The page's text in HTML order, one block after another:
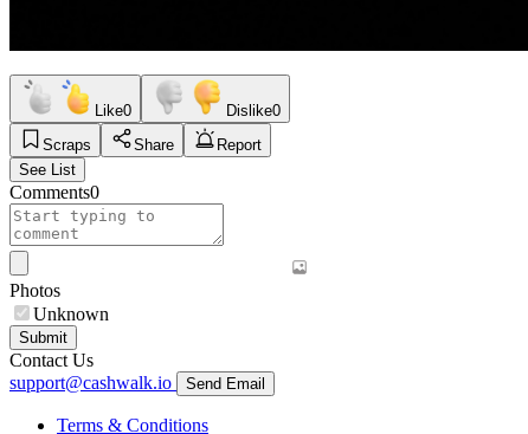
Like0 Dislike0
Scraps
Share
Report
See List
Comments0
Photos
Unknown
Submit
Contact Us
support@cashwalk.io
Send Email
Terms & Conditions